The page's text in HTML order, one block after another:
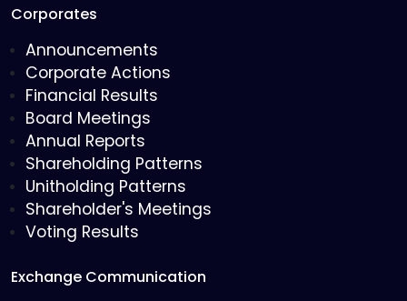
Corporates
Announcements
Corporate Actions
Financial Results
Board Meetings
Annual Reports
Shareholding Patterns
Unitholding Patterns
Shareholder's Meetings
Voting Results
Exchange Communication